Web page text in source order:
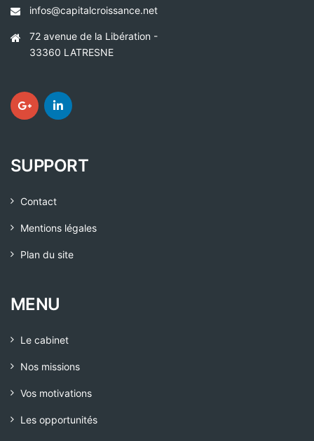
infos@capitalcroissance.net
72 avenue de la Libération -
33360 LATRESNE
SUPPORT
Contact
Mentions légales
Plan du site
MENU
Le cabinet
Nos missions
Vos motivations
Les opportunités